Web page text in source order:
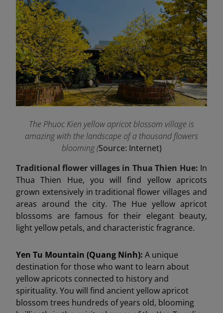
The Phuoc Kien yellow apricot blossom village is
amazing with the landscape of a thousand flowers
blooming (Source: Internet)
Traditional flower villages in Thua Thien Hue: In
Thua Thien Hue, you will find yellow apricots
grown extensively in traditional flower villages and
areas around the city. The Hue yellow apricot
blossoms are famous for their elegant beauty,
light yellow petals, and characteristic fragrance.
Yen Tu Mountain (Quang Ninh): A unique
destination for those who want to learn about
yellow apricots connected to history and
spirituality. You will find ancient yellow apricot
blossom trees hundreds of years old, blooming